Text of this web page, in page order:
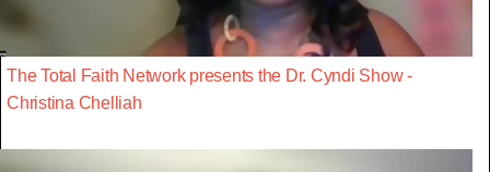
The Total Faith Network presents the Dr. Cyndi Show -
Christina Chelliah